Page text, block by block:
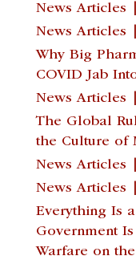
News Articles
News Articles
Why Big
COVID Jab
News Articles
The Global
the Culture of
News Articles
News Articles
Everything Is
Government
Warfare on